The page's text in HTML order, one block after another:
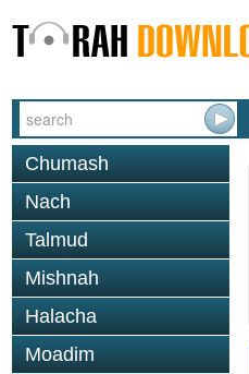
Chumash
Nach
Talmud
Mishnah
Halacha
Moadim